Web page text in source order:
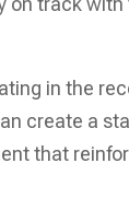
in the
create a
that